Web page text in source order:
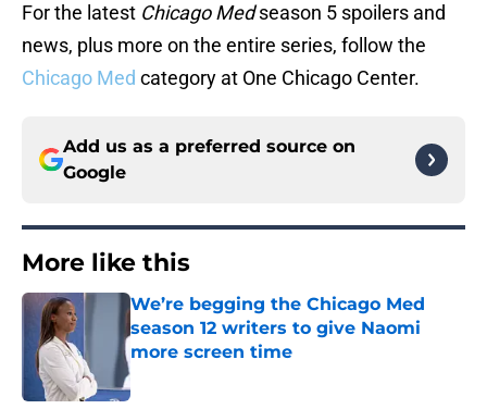
For the latest Chicago Medseason 5 spoilers and
news, plus more on the entire series, follow the
Chicago Med category at One Chicago Center.
Add us as a preferred source on
Google
More like this
We’re begging the Chicago Med
season 12 writers to give Naomi
more screen time
Published by on Invalid Date